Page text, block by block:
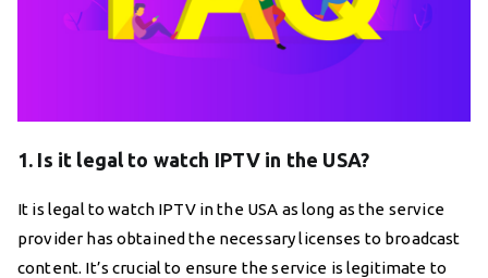
1. Is it legal to watch IPTV in the USA?
It is legal to watch IPTV in the USA as long as the service
provider has obtained the necessary licenses to broadcast
content. It’s crucial to ensure the service is legitimate to